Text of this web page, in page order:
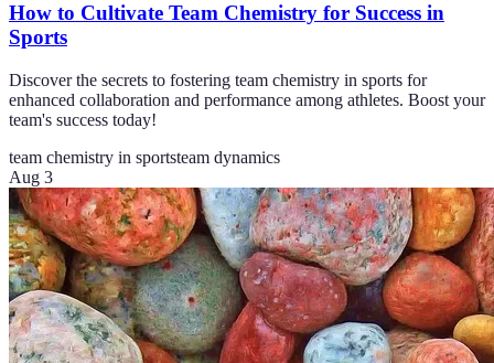
How to Cultivate Team Chemistry for Success in
Sports
Discover the secrets to fostering team chemistry in sports for
enhanced collaboration and performance among athletes. Boost your
team's success today!
team chemistry in sportsteam dynamics
Aug 3